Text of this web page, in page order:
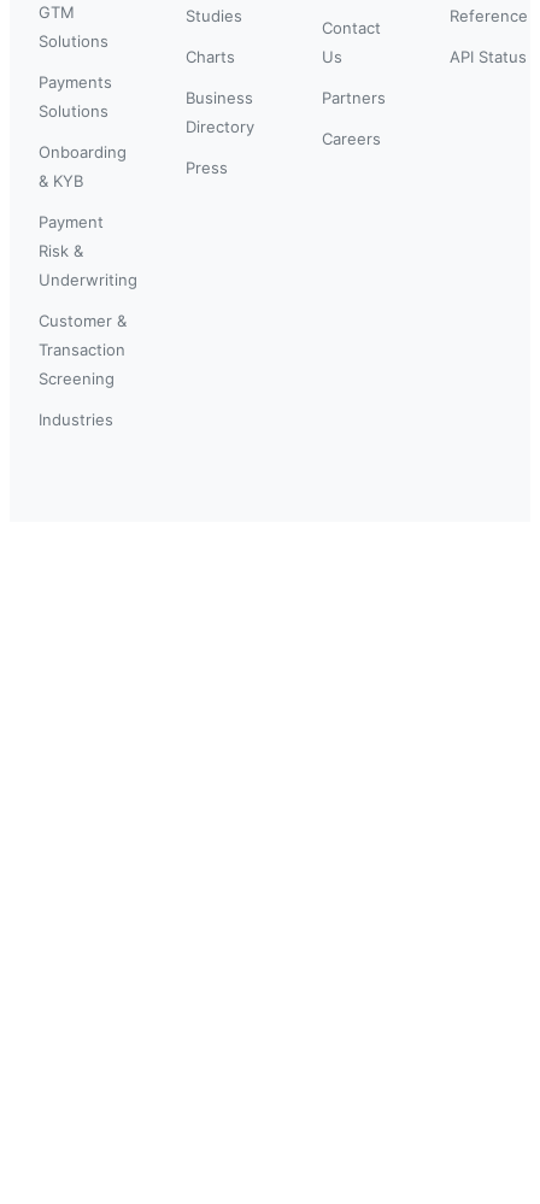
GTM
Solutions
Payments
Solutions
Onboarding
& KYB
Payment
Risk &
Underwriting
Customer &
Transaction
Screening
Industries
Studies
Charts
Business
Directory
Press
Contact
Us
Partners
Careers
Reference
API Status